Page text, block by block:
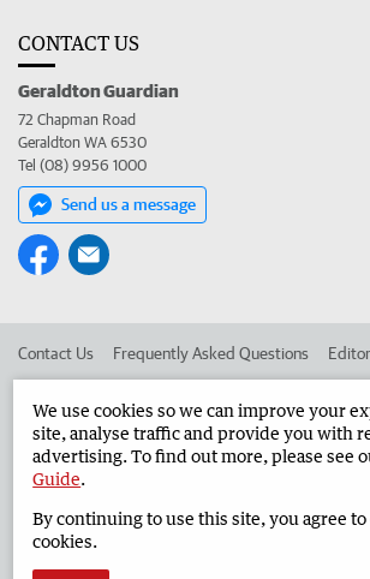
CONTACT US
Geraldton Guardian
72 Chapman Road
Geraldton WA 6530
Tel (08) 9956 1000
Send us a message
Contact Us Frequently Asked Questions
Advertise in the Geraldton Guardian Corporate
West Australian Newspapers Limited 2026
We use cookies so we can improve your
site, analyse traffic and provide you with
advertising. To find out more, please see
Guide.
By continuing to use this site, you agree
cookies.